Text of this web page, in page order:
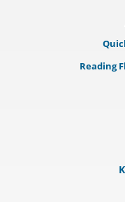
Reading